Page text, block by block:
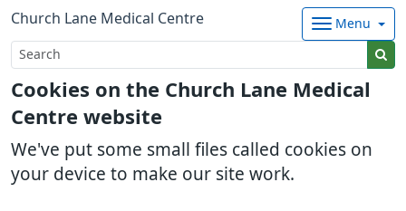
Cookies on the Church Lane Medical
Centre website
We've put some small files called cookies on
your device to make our site work.
Church Lane Medical Centre Menu